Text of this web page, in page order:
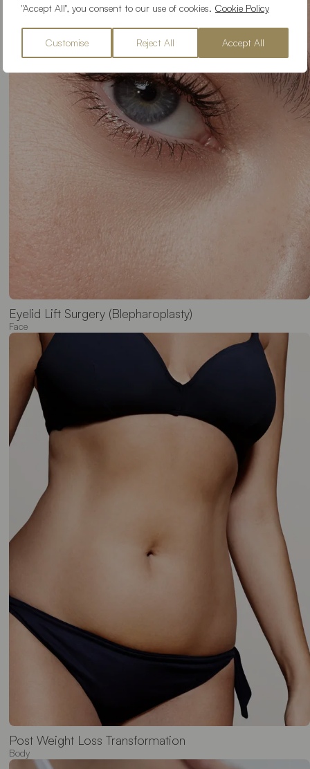
"Accept All", you consent to our use of cookies. Cookie Policy
Customise Reject All Accept All